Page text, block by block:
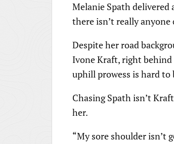
Melanie Spath delivered
there isn’t really
Despite her road
Ivone Kraft, right behind
uphill prowess is hard
Chasing Spath isn’t
her.
“My sore shoulder isn’t